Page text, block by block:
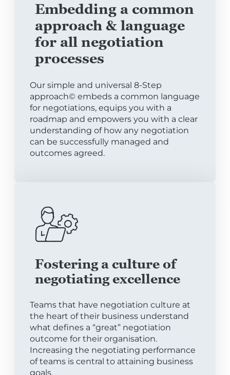
Embedding a common
approach & language
for all negotiation
processes
Our simple and universal 8-Step
approach© embeds a common language
for negotiations, equips you with a
roadmap and empowers you with a clear
understanding of how any negotiation
can be successfully managed and
outcomes agreed.
Fostering a culture of
negotiating excellence
Teams that have negotiation culture at
the heart of their business understand
what defines a “great” negotiation
outcome for their organisation.
Increasing the negotiating performance
of teams is central to attaining business
goals.